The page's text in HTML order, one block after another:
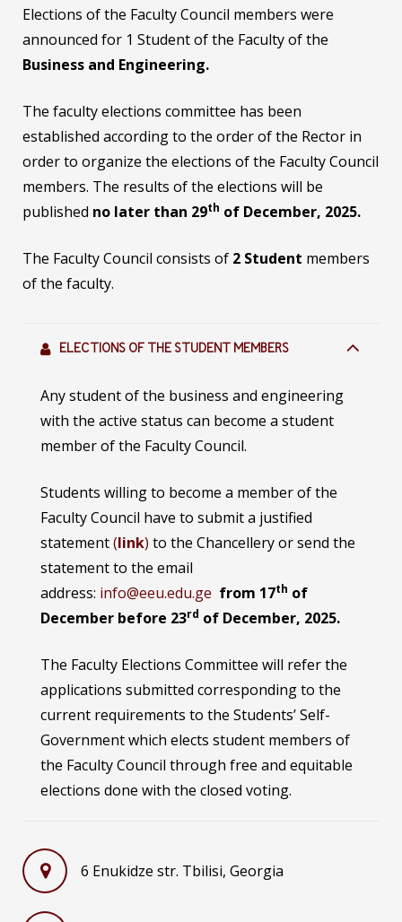
Elections of the Faculty Council members were
announced for 1 Student of the Faculty of the
Business and Engineering.
The faculty elections committee has been
established according to the order of the Rector in
order to organize the elections of the Faculty Council
members. The results of the elections will be
published no later than 29th of December, 2025.
The Faculty Council consists of 2 Student members
of the faculty.
ELECTIONS OF THE STUDENT MEMBERS
Any student of the business and engineering
with the active status can become a student
member of the Faculty Council.
Students willing to become a member of the
Faculty Council have to submit a justified
statement(link) to the Chancellery or send the
statement to the email
address: info@eeu.edu.ge from 17th of
December before 23rd of December, 2025.
The Faculty Elections Committee will refer the
applications submitted corresponding to the
current requirements to the Students’ Self-
Government which elects student members of
the Faculty Council through free and equitable
elections done with the closed voting.
6 Enukidze str. Tbilisi, Georgia